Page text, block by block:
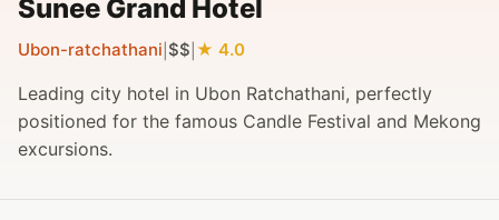
Sunee Grand Hotel
Ubon-ratchathani $$ 4.0
Leading city hotel in Ubon Ratchathani, perfectly
positioned for the famous Candle Festival and Mekong
excursions.